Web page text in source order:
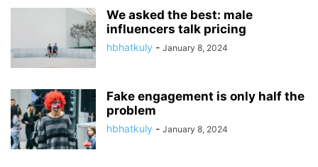
We asked the best: male
influencers talk pricing
hbhatkuly - January 8, 2024
Fake engagement is only half the
problem
hbhatkuly - January 8, 2024